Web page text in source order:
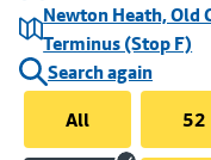
Newton Heath, Old
Terminus (Stop F)
Search again
All
52